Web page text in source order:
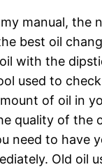
manual, the
best oil
with the
used to
of oil in
quality of the
need to have
Old oil